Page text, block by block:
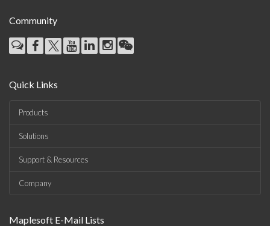
Community
Quick Links
Products
Solutions
Support & Resources
Company
Maplesoft E-Mail Lists